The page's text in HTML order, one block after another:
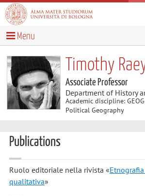
Menu
Timothy
Associate Professor
Department of History
Academic discipline:
Political Geography
Publications
Ruolo editoriale nella rivista «
qualitativa»